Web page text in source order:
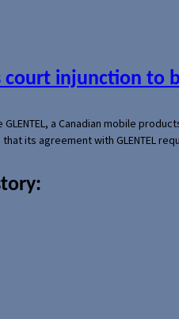
court injunction to
GLENTEL, a Canadian mobile
that its agreement with GLENTEL